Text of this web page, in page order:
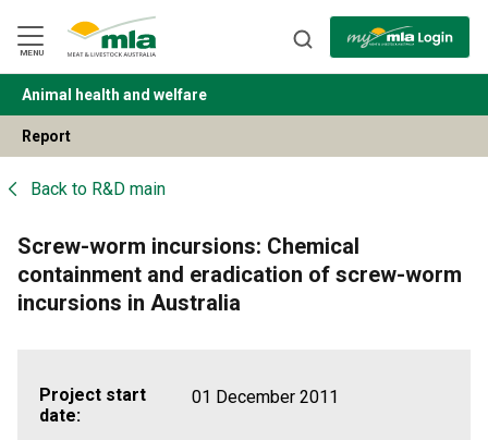
Navigation
Skip
to
Content
MENU
BACK
Animal health and welfare
Report
Back to R&D main
Screw-worm incursions: Chemical
containment and eradication of screw-worm
incursions in Australia
Project start
date:
01 December 2011